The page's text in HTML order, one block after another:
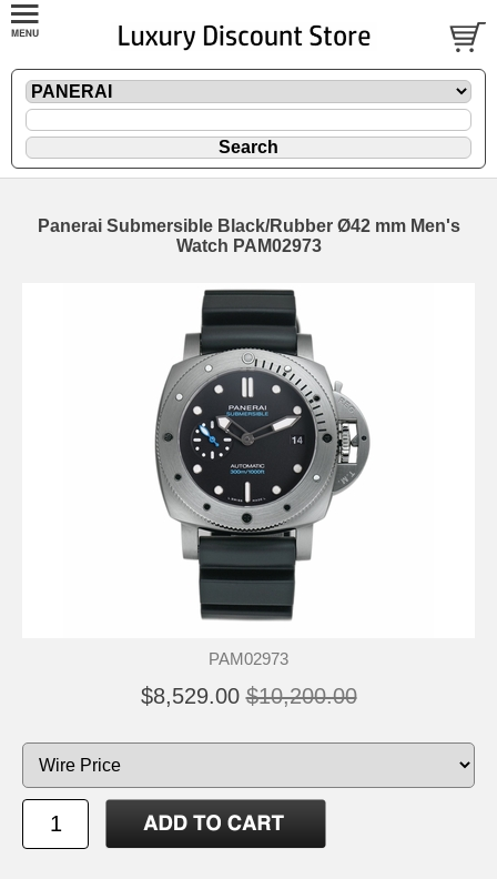
Panerai Submersible Black/Rubber Ø42 mm Men's
Watch PAM02973
PAM02973
$8,529.00 $10,200.00